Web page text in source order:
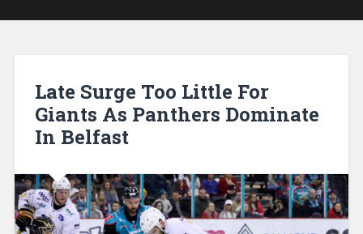
Late Surge Too Little For
Giants As Panthers Dominate
In Belfast